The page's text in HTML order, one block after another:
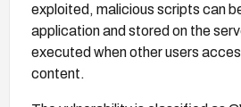
exploited, malicious scripts can
application and stored on the
executed when other users
content.